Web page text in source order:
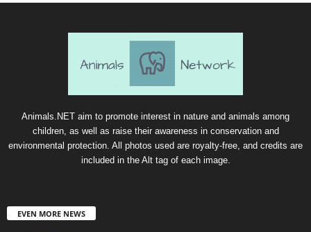
Animals.NET aim to promote interest in nature and animals among
children, as well as raise their awareness in conservation and
environmental protection. All photos used are royalty-free, and credits are
included in the Alt tag of each image.
EVEN MORE NEWS